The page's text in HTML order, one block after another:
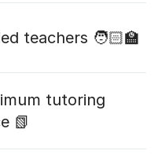
teachers 🧑🏻‍🏫
tutoring
📗